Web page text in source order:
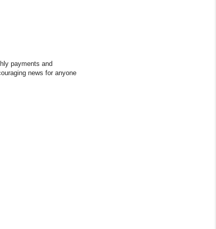
payments and
news for anyone